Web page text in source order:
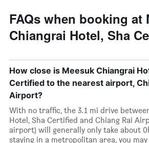
FAQs when booking at
Chiangrai Hotel, Sha
How close is Meesuk Chiangrai
Certified to the nearest airport,
Airport?
With no traffic, the 3.1 mi drive
Hotel, Sha Certified and Chiang Rai
airport) will generally only take about
staying in a metropolitan area, you